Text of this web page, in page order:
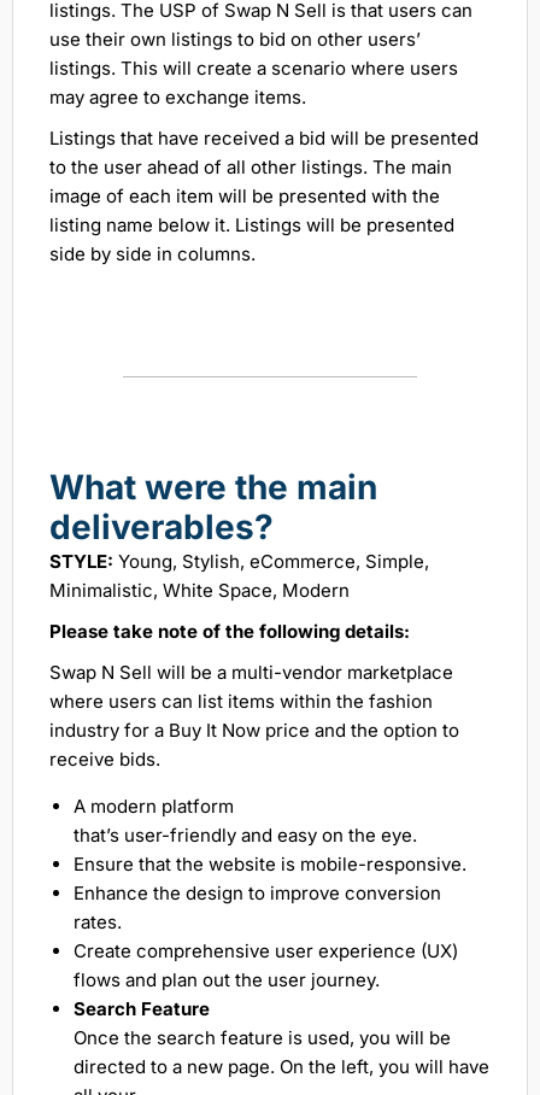
listings. The USP of Swap N Sell is that users can
use their own listings to bid on other users’
listings. This will create a scenario where users
may agree to exchange items.
Listings that have received a bid will be presented
to the user ahead of all other listings. The main
image of each item will be presented with the
listing name below it. Listings will be presented
side by side in columns.
What were the main
deliverables?
STYLE: Young, Stylish, eCommerce, Simple,
Minimalistic, White Space, Modern
Please take note of the following details:
Swap N Sell will be a multi-vendor marketplace
where users can list items within the fashion
industry for a Buy It Now price and the option to
receive bids.
A modern platform
that’s user-friendly and easy on the eye.
Ensure that the website is mobile-responsive.
Enhance the design to improve conversion
rates.
Create comprehensive user experience (UX)
flows and plan out the user journey.
Search Feature
Once the search feature is used, you will be
directed to a new page. On the left, you will have